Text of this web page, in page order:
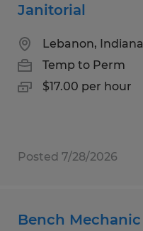
Janitorial
Lebanon, Indiana
Temp to Perm
$17.00 per hour
Posted 7/28/2026
Bench Mechanic